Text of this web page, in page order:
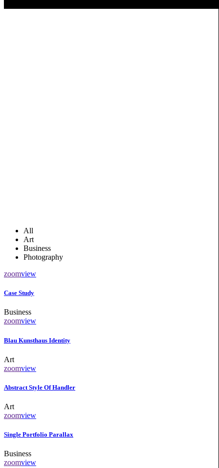
All
Art
Business
Photography
zoomview
Case Study
Business
zoomview
Blau Kunsthaus Identity
Art
zoomview
Abstract Style Of Handler
Art
zoomview
Single Portfolio Parallax
Business
zoomview